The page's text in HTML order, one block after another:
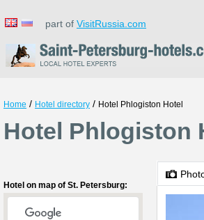
part of VisitRussia.com
Home / Hotel directory / Hotel Phlogiston Hotel
Hotel Phlogiston
Hotel on map of St. Petersburg: